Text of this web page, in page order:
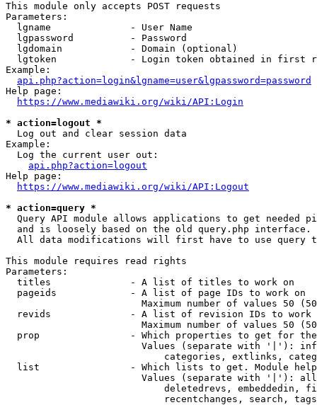
This module only accepts POST requests
Parameters:
  lgname              - User Name
  lgpassword          - Password
  lgdomain            - Domain (optional)
lgtoken             - Login token obtained in first
Example:
api.php?action=login&lgname=user&lgpassword=password
Help page:
https://www.mediawiki.org/wiki/API:Login
* action=logout *
  Log out and clear session data
Example:
  Log the current user out:
api.php?action=logout
Help page:
https://www.mediawiki.org/wiki/API:Logout
* action=query *
Query API module allows applications to get needed
  and is loosely based on the old query.php interface.
All data modifications will first have to use query
This module requires read rights
Parameters:
  titles              - A list of titles to work on
  pageids             - A list of page IDs to work on
Maximum number of values 50
revids              - A list of revision IDs to work
Maximum number of values 50
prop                - Which properties to get for
Values (separate with '|'):
categories, extlinks,
list                - Which lists to get. Module
Values (separate with '|'):
deletedrevs, embeddedin,
recentchanges, search,